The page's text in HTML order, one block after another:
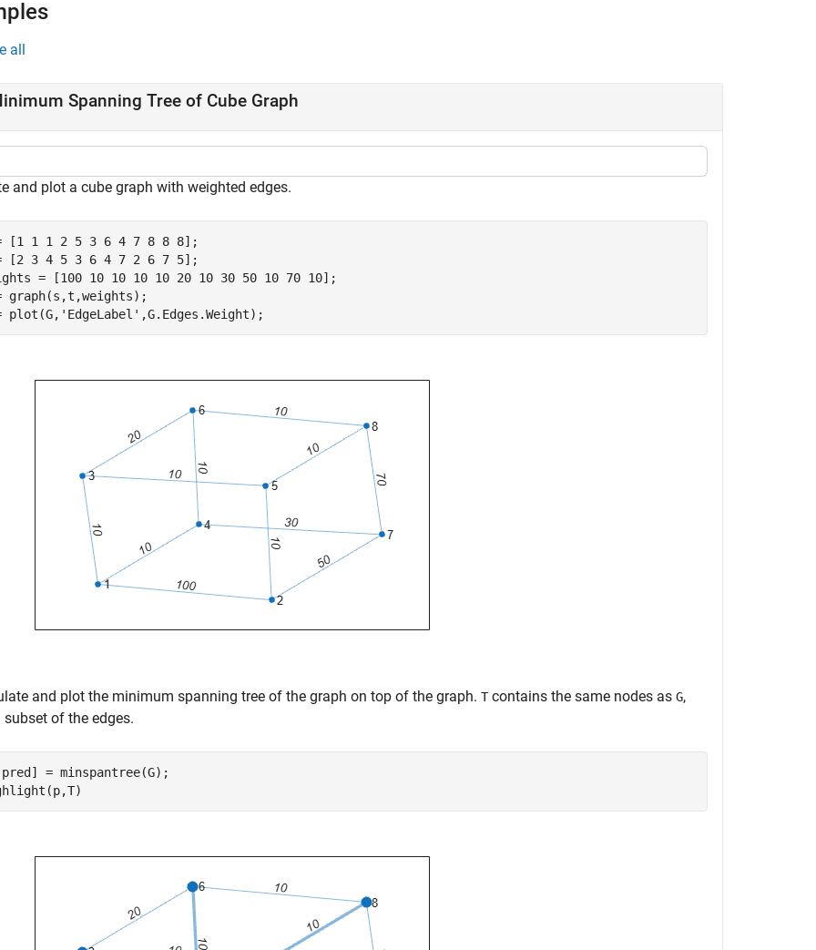
all
Spanning Tree of Cube Graph
and plot a cube graph with weighted edges.
[1 1 1 2 5 3 6 4 7 8 8 8];
[2 3 4 5 3 6 4 7 2 6 7 5];
= [100 10 10 10 10 20 10 30 50 10 70 10];
graph(s,t,weights);
plot(G, 'EdgeLabel' ,G.Edges.Weight);
and plot the minimum spanning tree of the graph on top of the graph. Tcontains the same nodes as G,
subset of the edges.
= minspantree(G);